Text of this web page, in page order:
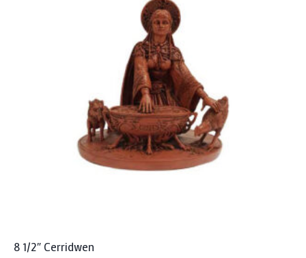
8 1/2″ Cerridwen